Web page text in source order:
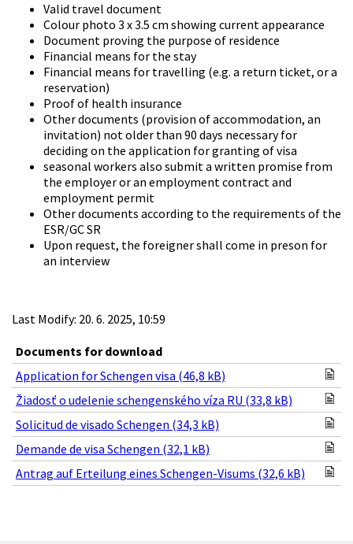
Valid travel document
Colour photo 3 x 3.5 cm showing current appearance
Document proving the purpose of residence
Financial means for the stay
Financial means for travelling (e.g. a return ticket, or a
reservation)
Proof of health insurance
Other documents (provision of accommodation, an
invitation) not older than 90 days necessary for
deciding on the application for granting of visa
seasonal workers also submit a written promise from
the employer or an employment contract and
employment permit
Other documents according to the requirements of the
ESR/GC SR
Upon request, the foreigner shall come in preson for
an interview
Last Modify: 20. 6. 2025, 10:59
Documents for download
Application for Schengen visa (46,8 kB)
Žiadosť o udelenie schengenského víza RU (33,8 kB)
Solicitud de visado Schengen (34,3 kB)
Demande de visa Schengen (32,1 kB)
Antrag auf Erteilung eines Schengen-Visums (32,6 kB)